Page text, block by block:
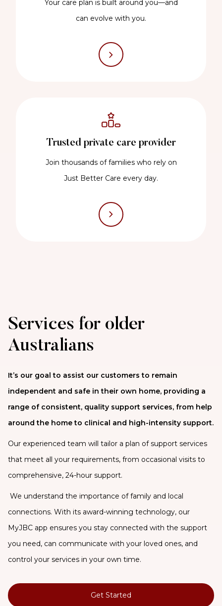
Your care plan is built around you—and
can evolve with you.
Trusted private care provider
Join thousands of families who rely on
Just Better Care every day.
Services for older
Australians
It’s our goal to assist our customers to remain
independent and safe in their own home, providing a
range of consistent, quality support services, from help
around the home to clinical and high-intensity support.
Our experienced team will tailor a plan of support services
that meet all your requirements, from occasional visits to
comprehensive, 24-hour support.
We understand the importance of family and local
connections. With its award-winning technology, our
MyJBC app ensures you stay connected with the support
you need, can communicate with your loved ones, and
control your services in your own time.
Get Started